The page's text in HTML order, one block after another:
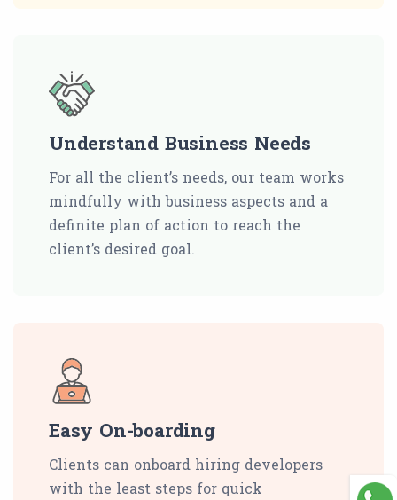
Understand Business Needs
For all the client’s needs, our team works
mindfully with business aspects and a
definite plan of action to reach the
client’s desired goal.
Easy On-boarding
Clients can onboard hiring developers
with the least steps for quick